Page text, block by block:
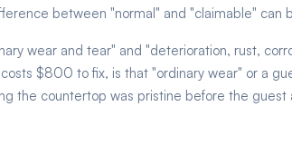
between "normal" and "claimable" can
wear and tear" and "deterioration, rust,
$800 to fix, is that "ordinary wear" or a
the countertop was pristine before the